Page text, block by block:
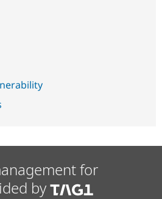
for
by